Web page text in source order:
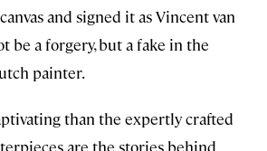
and signed it as Vincent van
be a forgery, but a fake in the
painter.
than the expertly crafted
are the stories behind